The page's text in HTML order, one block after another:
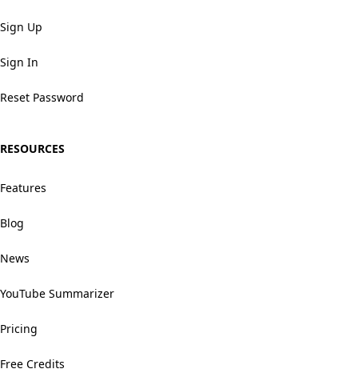
Sign Up
Sign In
Reset Password
RESOURCES
Features
Blog
News
YouTube Summarizer
Pricing
Free Credits